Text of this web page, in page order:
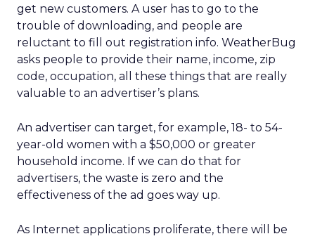
get new customers. A user has to go to the
trouble of downloading, and people are
reluctant to fill out registration info. WeatherBug
asks people to provide their name, income, zip
code, occupation, all these things that are really
valuable to an advertiser’s plans.
An advertiser can target, for example, 18- to 54-
year-old women with a $50,000 or greater
household income. If we can do that for
advertisers, the waste is zero and the
effectiveness of the ad goes way up.
As Internet applications proliferate, there will be